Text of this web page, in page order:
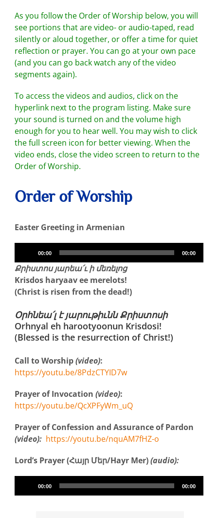
As you follow the Order of Worship below, you will
see portions that are video- or audio-taped, read
silently or aloud together, or offer a time for quiet
reflection or prayer. You can go at your own pace
(and you can go back watch any of the video
segments again).
To access the videos and audios, click on the
hyperlink next to the program listing. Make sure
your sound is turned on and the volume high
enough for you to hear well. You may wish to click
the full screen icon for better viewing. When the
video ends, close the video screen to return to the
Order of Worship.
Order of Worship
Easter Greeting in Armenian
Player
00:00 00:00
Քրիստոս յարեա՛ւ ի մեռելոց
Krisdos haryaav ee merelots!
(Christ is risen from the dead!)
Օրհնեա՛լ է յարութիւնն Քրիստոսի
Orhnyal eh harootyoonun Krisdosi!
(Blessed is the resurrection of Christ!)
Call to Worship(video):
https://youtu.be/8PdzCTYID7w
Prayer of Invocation (video):
https://youtu.be/QcXPFyWm_uQ
Prayer of Confession and Assurance of Pardon
(video): https://youtu.be/nquAM7fHZ-o
Lord’s Prayer (Հայր Մեր/Hayr Mer)(audio):
Player
00:00 00:00